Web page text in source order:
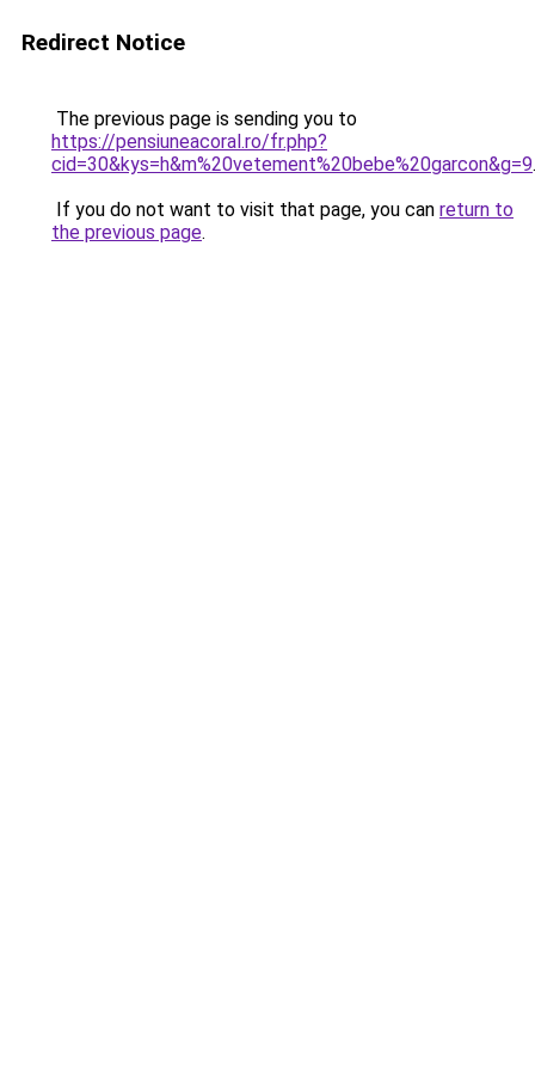
Redirect Notice
The previous page is sending you to
https://pensiuneacoral.ro/fr.php?
cid=30&kys=h&m%20vetement%20bebe%20garcon&g=9.
If you do not want to visit that page, you can return to
the previous page.